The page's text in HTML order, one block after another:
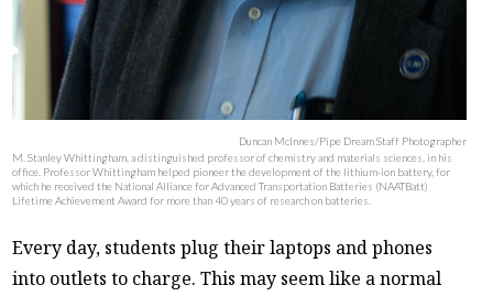
Duncan McInnes/Pipe Dream Staff Photographer
M. Stanley Whittingham, a distinguished professor of chemistry and materials sciences, in his
office. Professor Whittingham helped pioneer the development of the lithium-ion battery, for
which he received the National Alliance for Advanced Transportation Batteries (NAATBatt)
Lifetime Achievement Award for more than 40 years of research on batteries.
Every day, students plug their laptops and phones
into outlets to charge. This may seem like a normal